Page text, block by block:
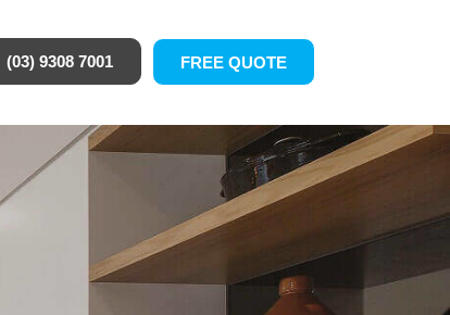
(03) 9308 7001 FREE QUOTE